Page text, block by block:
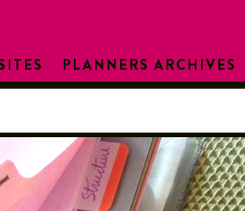
PLANNERS ARCHIVES